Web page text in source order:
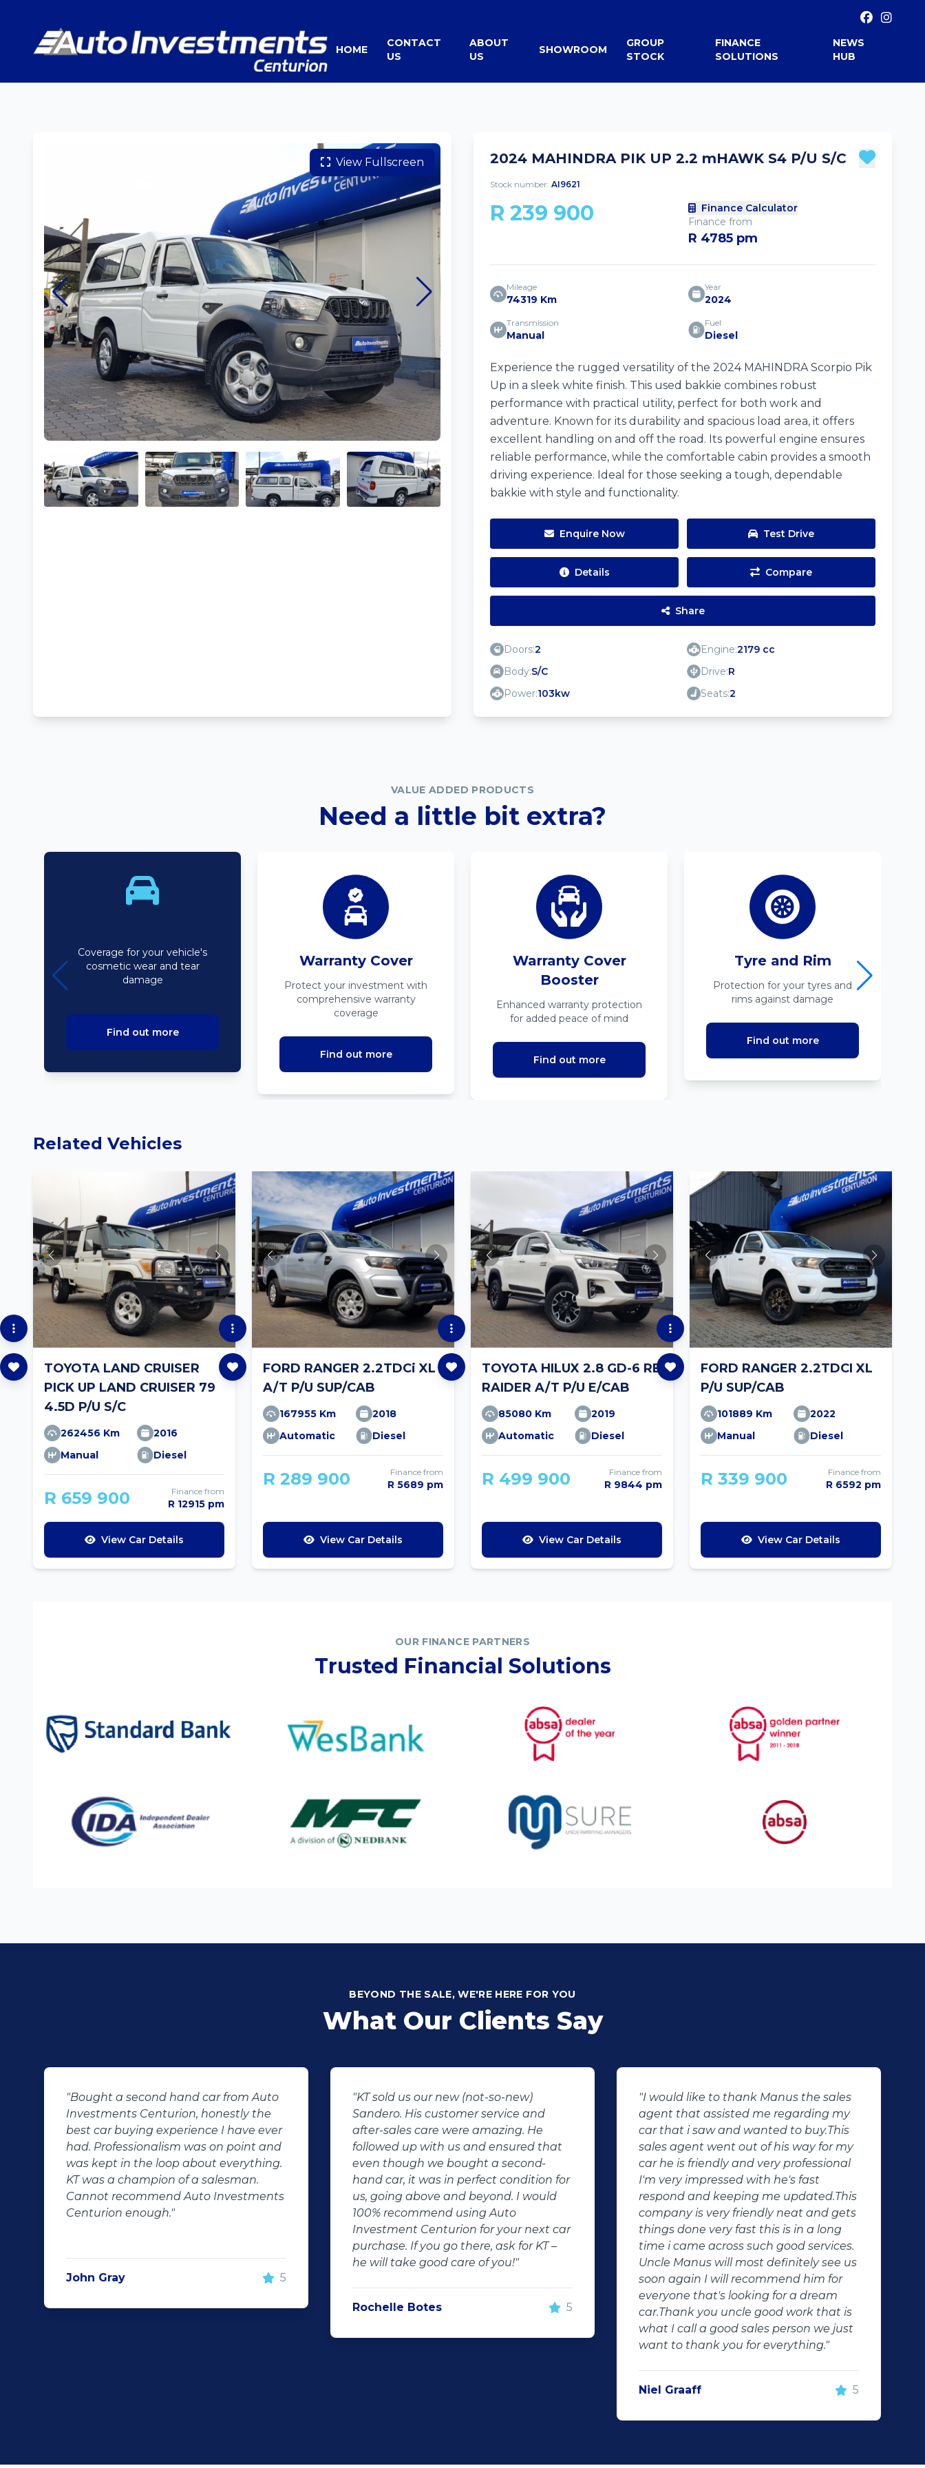
HOME
CONTACT
US
ABOUT
US
SHOWROOM
GROUP
STOCK
FINANCE
SOLUTIONS
NEWS
HUB
View Fullscreen 2024 MAHINDRA PIK UP 2.2 mHAWK S4 P/U S/C
Stock number: AI9621
R 239 900
Finance Calculator
Finance from
R 4785 pm
Mileage
74319 Km
Year
2024
Transmission
Manual
Fuel
Diesel
Experience the rugged versatility of the 2024 MAHINDRA Scorpio Pik
Up in a sleek white finish. This used bakkie combines robust
performance with practical utility, perfect for both work and
adventure. Known for its durability and spacious load area, it offers
excellent handling on and off the road. Its powerful engine ensures
reliable performance, while the comfortable cabin provides a smooth
driving experience. Ideal for those seeking a tough, dependable
bakkie with style and functionality.
Enquire Now Test Drive
Details Compare
Share
Doors:2 Engine:2179 cc
Body:S/C Drive:R
Power:103kw Seats:2
VALUE ADDED PRODUCTS
Need a little bit extra?
Coverage for your vehicle's
cosmetic wear and tear
damage
Find out more
Warranty Cover
Protect your investment with
comprehensive warranty
coverage
Find out more
Warranty Cover
Booster
Enhanced warranty protection
for added peace of mind
Find out more
Tyre and Rim
Protection for your tyres and
rims against damage
Find out more
Related Vehicles
TOYOTA LAND CRUISER
PICK UP LAND CRUISER 79
4.5D P/U S/C
262456 Km
2016
Manual
Diesel
R 659 900 Finance from
R 12915 pm
View Car Details
FORD RANGER 2.2TDCi XL
A/T P/U SUP/CAB
167955 Km
2018
Automatic
Diesel
R 289 900 Finance from
R 5689 pm
View Car Details
TOYOTA HILUX 2.8 GD-6 RB
RAIDER A/T P/U E/CAB
85080 Km
2019
Automatic
Diesel
R 499 900 Finance from
R 9844 pm
View Car Details
FORD RANGER 2.2TDCI XL
P/U SUP/CAB
101889 Km
2022
Manual
Diesel
R 339 900 Finance from
R 6592 pm
View Car Details
OUR FINANCE PARTNERS
Trusted Financial Solutions
BEYOND THE SALE, WE'RE HERE FOR YOU
What Our Clients Say
from Auto
I have ever
on point and
everything.
Investments
5
"KT sold us our new (not-so-new)
Sandero. His customer service and
after-sales care were amazing. He
followed up with us and ensured that
even though we bought a second-
hand car, it was in perfect condition for
us, going above and beyond. I would
100% recommend using Auto
Investment Centurion for your next car
he will take good care of you!"
Rochelle Botes 5
"I would like to thank Manus the sales
agent that assisted me regarding my
car that i saw and wanted to buy.This
sales agent went out of his way for my
car he is friendly and very professional
I'm very impressed with he's fast
respond and keeping me updated.This
company is very friendly neat and gets
things done very fast this is in a long
time i came across such good services.
Uncle Manus will most definitely see us
car.Thank you uncle good work that is
what I call a good sales person we just
5
"I just want to say thank you to Percy
and his team for making my dreams
come true, they don't just sell cars
change lives. Thank you for your
services. Will definitely recommend
them to anyone. Will definitely
them in the future"
Jaune Kruger